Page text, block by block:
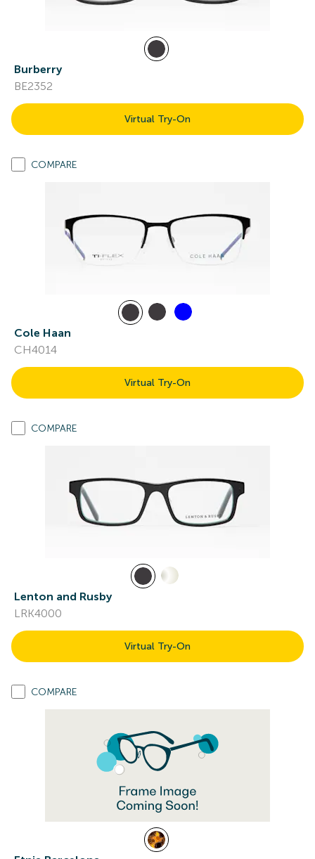
Burberry
BE2352
Virtual Try-On
COMPARE
Cole Haan
CH4014
Virtual Try-On
COMPARE
Lenton and Rusby
LRK4000
Virtual Try-On
COMPARE